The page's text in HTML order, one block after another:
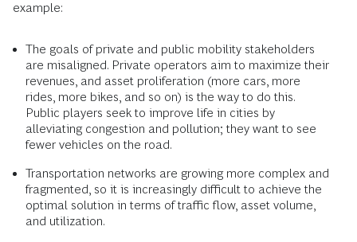
example:
The goals of private and public mobility stakeholders
are misaligned. Private operators aim to maximize their
revenues, and asset proliferation (more cars, more
rides, more bikes, and so on) is the way to do this.
Public players seek to improve life in cities by
alleviating congestion and pollution; they want to see
fewer vehicles on the road.
Transportation networks are growing more complex and
fragmented, so it is increasingly difficult to achieve the
optimal solution in terms of traffic flow, asset volume,
and utilization.